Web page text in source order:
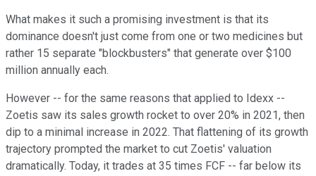
What makes it such a promising investment is that its
dominance doesn't just come from one or two medicines but
rather 15 separate "blockbusters" that generate over $100
million annually each.
However -- for the same reasons that applied to Idexx --
Zoetis saw its sales growth rocket to over 20% in 2021, then
dip to a minimal increase in 2022. That flattening of its growth
trajectory prompted the market to cut Zoetis' valuation
dramatically. Today, it trades at 35 times FCF -- far below its